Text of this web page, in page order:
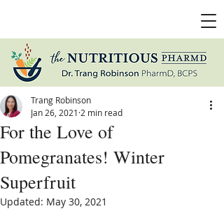
For the Love of
Pomegranates! Winter
Superfruit
Trang Robinson
Jan 26, 2021 2 min read
Updated: May 30, 2021